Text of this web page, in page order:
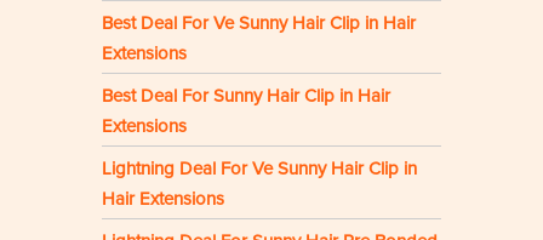
Best Deal For Ve Sunny Hair Clip in Hair
Extensions
Best Deal For Sunny Hair Clip in Hair
Extensions
Lightning Deal For Ve Sunny Hair Clip in
Hair Extensions